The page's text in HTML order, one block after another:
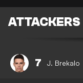
ATTACKERS
7 J. Brekalo